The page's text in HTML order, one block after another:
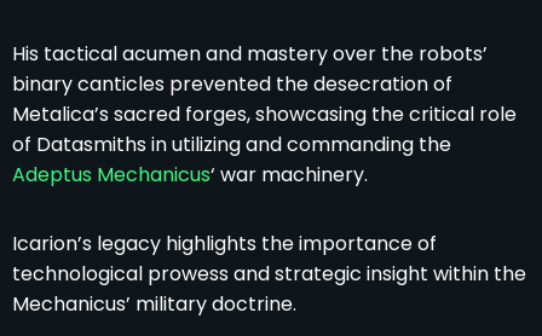
His tactical acumen and mastery over the robots’
binary canticles prevented the desecration of
Metalica’s sacred forges, showcasing the critical role
of Datasmiths in utilizing and commanding the
Adeptus Mechanicus‘ war machinery.
Icarion’s legacy highlights the importance of
technological prowess and strategic insight within the
Mechanicus’ military doctrine.